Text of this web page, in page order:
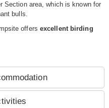
Section area, which is known for
bulls.
offers excellent birding